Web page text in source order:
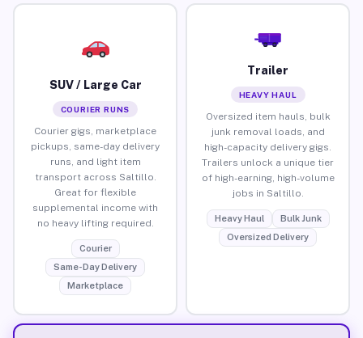
SUV / Large Car
COURIER RUNS
Courier gigs, marketplace
pickups, same-day delivery
runs, and light item
transport across Saltillo.
Great for flexible
supplemental income with
no heavy lifting required.
Courier
Same-Day Delivery
Marketplace
Trailer
HEAVY HAUL
Oversized item hauls, bulk
junk removal loads, and
high-capacity delivery gigs.
Trailers unlock a unique tier
of high-earning, high-volume
jobs in Saltillo.
Heavy Haul
Bulk Junk
Oversized Delivery